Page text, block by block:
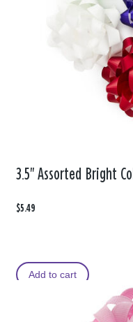
3.5" Assorted Bright
$5.49
Add to cart